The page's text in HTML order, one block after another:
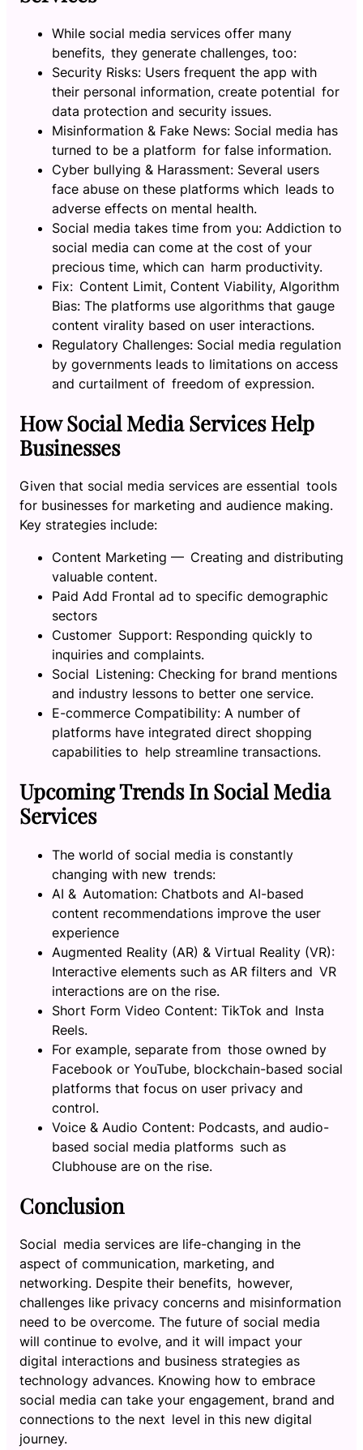
While social media services offer many
benefits, they generate challenges, too:
Security Risks: Users frequent the app with
their personal information, create potential for
data protection and security issues.
Misinformation & Fake News: Social media has
turned to be a platform for false information.
Cyber bullying & Harassment: Several users
face abuse on these platforms which leads to
adverse effects on mental health.
Social media takes time from you: Addiction to
social media can come at the cost of your
precious time, which can harm productivity.
Fix: Content Limit, Content Viability, Algorithm
Bias: The platforms use algorithms that gauge
content virality based on user interactions.
Regulatory Challenges: Social media regulation
by governments leads to limitations on access
and curtailment of freedom of expression.
How Social Media Services Help
Businesses
Given that social media services are essential tools
for businesses for marketing and audience making.
Key strategies include:
Content Marketing — Creating and distributing
valuable content.
Paid Add Frontal ad to specific demographic
sectors
Customer Support: Responding quickly to
inquiries and complaints.
Social Listening: Checking for brand mentions
and industry lessons to better one service.
E-commerce Compatibility: A number of
platforms have integrated direct shopping
capabilities to help streamline transactions.
Upcoming Trends In Social Media
Services
The world of social media is constantly
changing with new trends:
AI & Automation: Chatbots and AI-based
content recommendations improve the user
experience
Augmented Reality (AR) & Virtual Reality (VR):
Interactive elements such as AR filters and VR
interactions are on the rise.
Short Form Video Content: TikTok and Insta
Reels.
For example, separate from those owned by
Facebook or YouTube, blockchain-based social
platforms that focus on user privacy and
control.
Voice & Audio Content: Podcasts, and audio-
based social media platforms such as
Clubhouse are on the rise.
Conclusion
Social media services are life-changing in the
aspect of communication, marketing, and
networking. Despite their benefits, however,
challenges like privacy concerns and misinformation
need to be overcome. The future of social media
will continue to evolve, and it will impact your
digital interactions and business strategies as
technology advances. Knowing how to embrace
social media can take your engagement, brand and
connections to the next level in this new digital
journey.